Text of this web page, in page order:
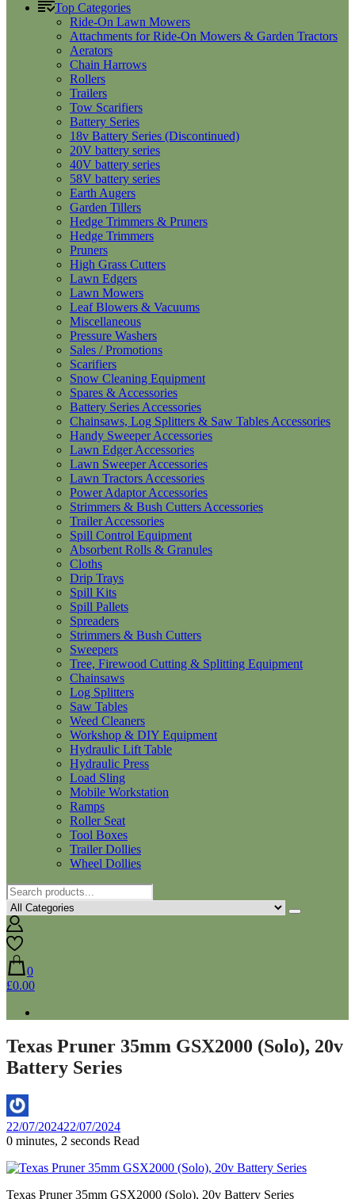
Top Categories
Ride-On Lawn Mowers
Attachments for Ride-On Mowers & Garden Tractors
Aerators
Chain Harrows
Rollers
Trailers
Tow Scarifiers
Battery Series
18v Battery Series (Discontinued)
20V battery series
40V battery series
58V battery series
Earth Augers
Garden Tillers
Hedge Trimmers & Pruners
Hedge Trimmers
Pruners
High Grass Cutters
Lawn Edgers
Lawn Mowers
Leaf Blowers & Vacuums
Miscellaneous
Pressure Washers
Sales / Promotions
Scarifiers
Snow Cleaning Equipment
Spares & Accessories
Battery Series Accessories
Chainsaws, Log Splitters & Saw Tables Accessories
Handy Sweeper Accessories
Lawn Edger Accessories
Lawn Sweeper Accessories
Lawn Tractors Accessories
Power Adaptor Accessories
Strimmers & Bush Cutters Accessories
Trailer Accessories
Spill Control Equipment
Absorbent Rolls & Granules
Cloths
Drip Trays
Spill Kits
Spill Pallets
Spreaders
Strimmers & Bush Cutters
Sweepers
Tree, Firewood Cutting & Splitting Equipment
Chainsaws
Log Splitters
Saw Tables
Weed Cleaners
Workshop & DIY Equipment
Hydraulic Lift Table
Hydraulic Press
Load Sling
Mobile Workstation
Ramps
Roller Seat
Tool Boxes
Trailer Dollies
Wheel Dollies
0
£0.00
Texas Pruner 35mm GSX2000 (Solo), 20v
Battery Series
By
Aaron
22/07/202422/07/2024
0 minutes, 2 seconds Read
Texas Pruner 35mm GSX2000 (Solo), 20v Battery Series